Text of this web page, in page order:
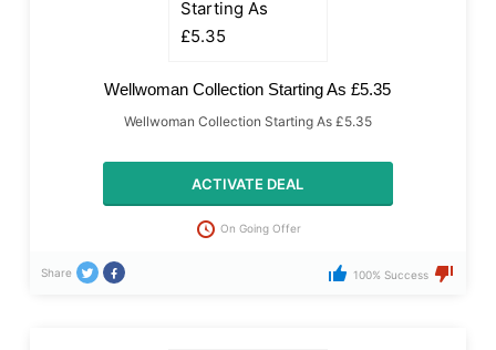
Wellwoman Collection Starting As £5.35
Wellwoman Collection Starting As £5.35
ACTIVATE DEAL
On Going Offer
Share 100% Success